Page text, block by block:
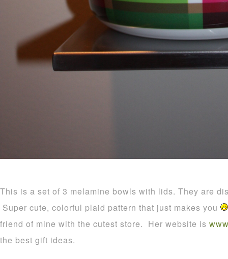
This is a set of 3 melamine bowls with lids. They are
Super cute, colorful plaid pattern that just makes you
friend of mine with the cutest store. Her website is
the best gift ideas.